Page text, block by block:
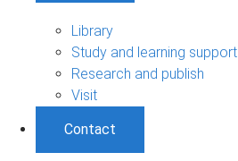
Library
Study and learning support
Research and publish
Visit
Contact